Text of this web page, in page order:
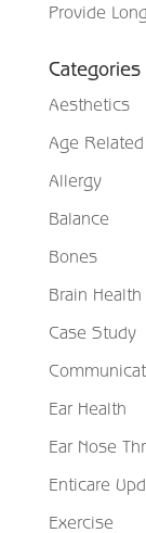
Provide
Categories
Aesthetics
Age
Allergy
Balance
Bones
Brain Health
Case Study
Ear Health
Ear Nose
Enticare
Exercise